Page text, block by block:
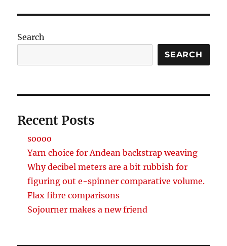
Search
SEARCH
Recent Posts
soooo
Yarn choice for Andean backstrap weaving
Why decibel meters are a bit rubbish for
figuring out e-spinner comparative volume.
Flax fibre comparisons
Sojourner makes a new friend